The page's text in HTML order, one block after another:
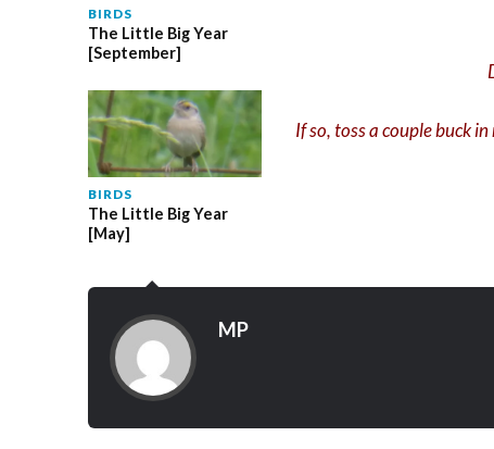
BIRDS
The Little Big Year
[September]
BIRDS
The Little Big Year
[May]
If so, toss a couple buck
MP